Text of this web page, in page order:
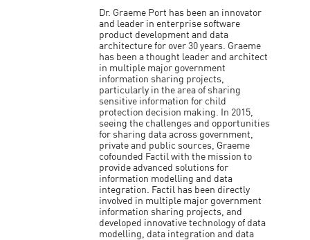
Dr. Graeme Port has been an innovator
and leader in enterprise software
product development and data
architecture for over 30 years. Graeme
has been a thought leader and architect
in multiple major government
information sharing projects,
particularly in the area of sharing
sensitive information for child
protection decision making. In 2015,
seeing the challenges and opportunities
for sharing data across government,
private and public sources, Graeme
cofounded Factil with the mission to
provide advanced solutions for
information modelling and data
integration. Factil has been directly
involved in multiple major government
information sharing projects, and
developed innovative technology of data
modelling, data integration and data